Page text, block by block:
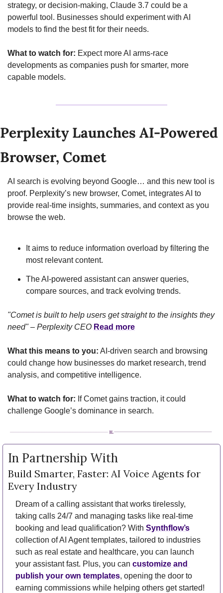
strategy, or decision-making, Claude 3.7 could be a
powerful tool. Businesses should experiment with AI
models to find the best fit for their needs.
What to watch for: Expect more AI arms-race
developments as companies push for smarter, more
capable models.
Perplexity Launches AI-Powered
Browser, Comet
AI search is evolving beyond Google… and this new tool is
proof. Perplexity’s new browser, Comet, integrates AI to
provide real-time insights, summaries, and context as you
browse the web.
It aims to reduce information overload by filtering the
most relevant content.
The AI-powered assistant can answer queries,
compare sources, and track evolving trends.
"Comet is built to help users get straight to the insights they
need" – Perplexity CEO Read more
What this means to you: AI-driven search and browsing
could change how businesses do market research, trend
analysis, and competitive intelligence.
What to watch for: If Comet gains traction, it could
challenge Google’s dominance in search.
In Partnership With
Build Smarter, Faster: AI Voice Agents for
Every Industry
Dream of a calling assistant that works tirelessly,
taking calls 24/7 and managing tasks like real-time
booking and lead qualification? With Synthflow’s
collection of AI Agent templates, tailored to industries
such as real estate and healthcare, you can launch
your assistant fast. Plus, you can customize and
publish your own templates, opening the door to
earning commissions while helping others get started!